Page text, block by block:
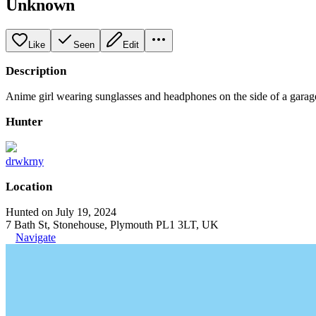
Unknown
Like Seen Edit
Description
Anime girl wearing sunglasses and headphones on the side of a
Hunter
drwkrny
Location
Hunted on July 19, 2024
7 Bath St, Stonehouse, Plymouth PL1 3LT, UK
Navigate